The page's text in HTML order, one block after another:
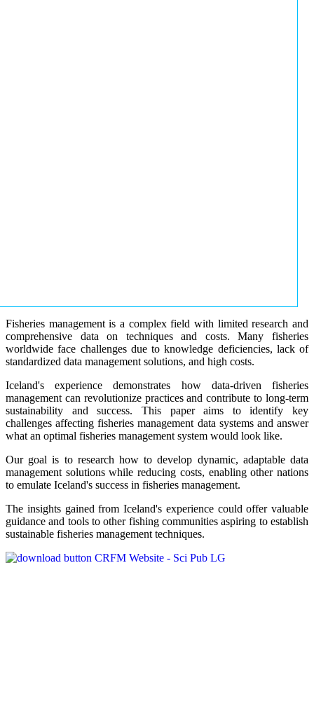
Fisheries management is a complex field with limited research and
comprehensive data on techniques and costs. Many fisheries
worldwide face challenges due to knowledge deficiencies, lack of
standardized data management solutions, and high costs.
Iceland's experience demonstrates how data-driven fisheries
management can revolutionize practices and contribute to long-term
sustainability and success. This paper aims to identify key
challenges affecting fisheries management data systems and answer
what an optimal fisheries management system would look like.
Our goal is to research how to develop dynamic, adaptable data
management solutions while reducing costs, enabling other nations
to emulate Iceland's success in fisheries management.
The insights gained from Iceland's experience could offer valuable
guidance and tools to other fishing communities aspiring to establish
sustainable fisheries management techniques.